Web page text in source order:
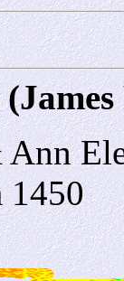
Ann
1450